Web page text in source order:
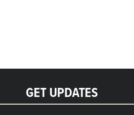
GET UPDATES